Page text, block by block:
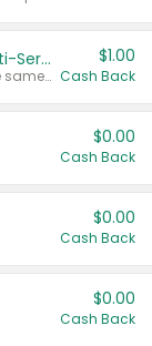
Buy 2: Chobani Multi-pack or Multi-Serve Yogurts
Any variety. Items must appear on the same receipt. One (1) multi-pack is considered one (1) item purchased.
$1.00
Cash Back
$0.00
Cash Back
$0.00
Cash Back
$0.00
Cash Back